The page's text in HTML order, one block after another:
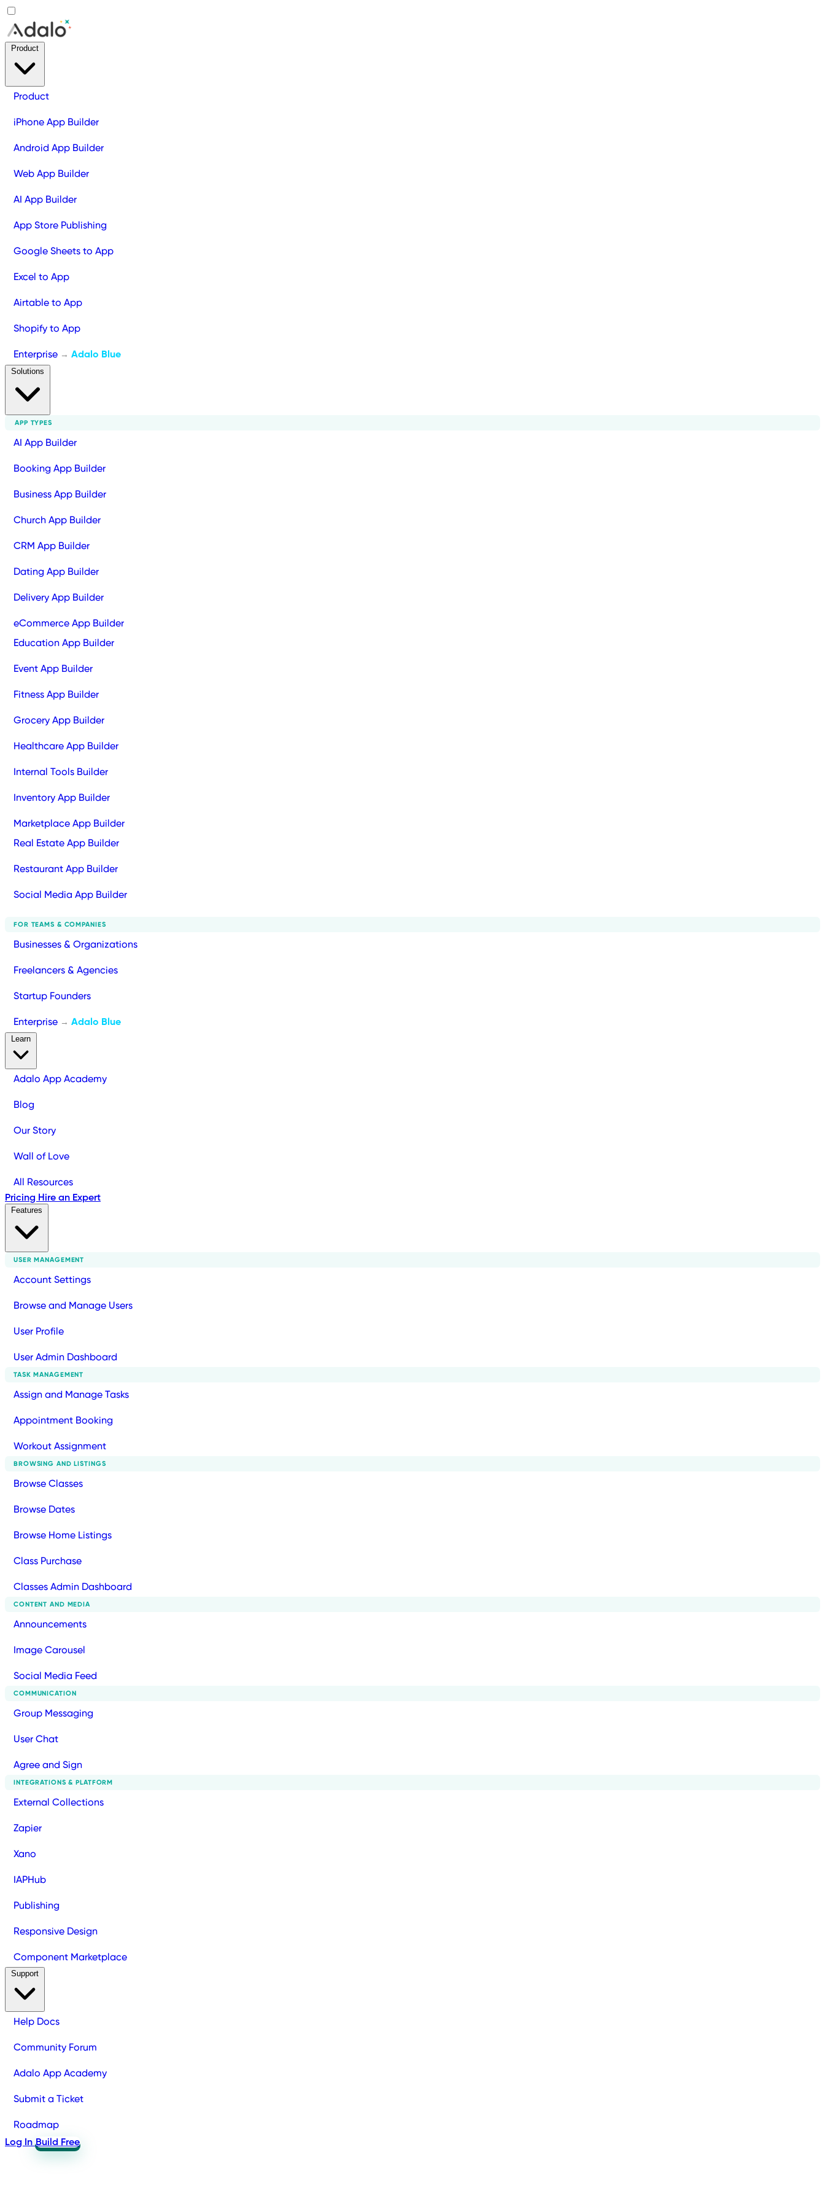
Product
iPhone App Builder
Android App Builder
Web App Builder
AI App Builder
App Store Publishing
Google Sheets to App
Excel to App
Airtable to App
Shopify to App
Enterprise → Adalo Blue
APP TYPES
AI App Builder
Booking App Builder
Business App Builder
Church App Builder
CRM App Builder
Dating App Builder
Delivery App Builder
eCommerce App Builder
Education App Builder
Event App Builder
Fitness App Builder
Grocery App Builder
Healthcare App Builder
Internal Tools Builder
Inventory App Builder
Marketplace App Builder
Real Estate App Builder
Restaurant App Builder
Social Media App Builder
FOR TEAMS & COMPANIES
Businesses & Organizations
Freelancers & Agencies
Startup Founders
Enterprise → Adalo Blue
Adalo App Academy
Blog
Our Story
Wall of Love
All Resources
Pricing Hire an Expert
USER MANAGEMENT
Account Settings
Browse and Manage Users
User Profile
User Admin Dashboard
TASK MANAGEMENT
Assign and Manage Tasks
Appointment Booking
Workout Assignment
BROWSING AND LISTINGS
Browse Classes
Browse Dates
Browse Home Listings
Class Purchase
Classes Admin Dashboard
CONTENT AND MEDIA
Announcements
Image Carousel
Social Media Feed
COMMUNICATION
Group Messaging
User Chat
Agree and Sign
INTEGRATIONS & PLATFORM
External Collections
Zapier
Xano
IAPHub
Publishing
Responsive Design
Component Marketplace
Help Docs
Community Forum
Adalo App Academy
Submit a Ticket
Roadmap
Log In Build Free